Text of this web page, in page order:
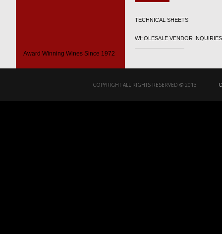
Award Winning Wines Since 1972
TECHNICAL SHEETS
WHOLESALE VENDOR INQUIRIES
COPYRIGHT ALL RIGHTS RESERVED © 2013